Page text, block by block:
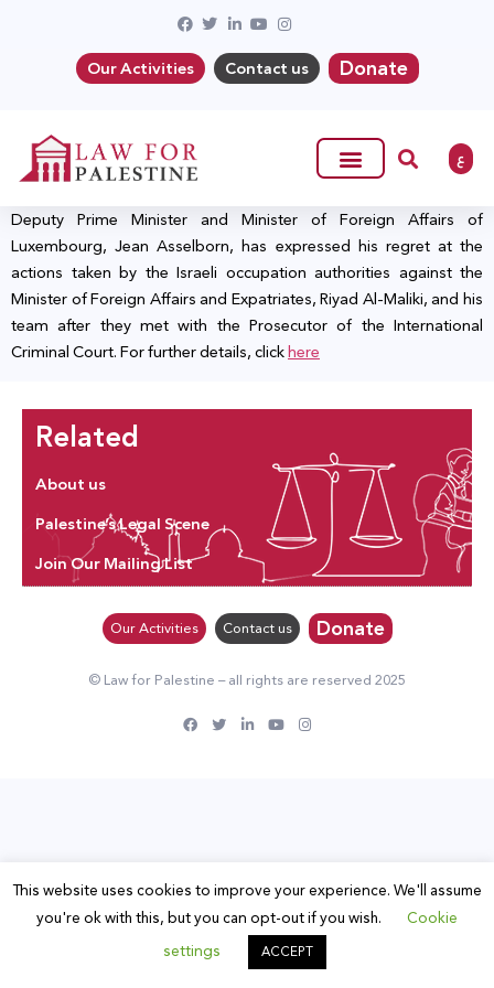
Our Activities Contact us Donate
ع
Deputy Prime Minister and Minister of Foreign Affairs of
Luxembourg, Jean Asselborn, has expressed his regret at the
actions taken by the Israeli occupation authorities against the
Minister of Foreign Affairs and Expatriates, Riyad Al-Maliki, and his
team after they met with the Prosecutor of the International
Criminal Court. For further details, clickhere
Related
About us
Palestine’s Legal Scene
Join Our Mailing List
Our Activities Contact us Donate
© Law for Palestine – all rights are reserved 2025
This website uses cookies to improve your experience. We'll assume
you're ok with this, but you can opt-out if you wish.
Cookie
settings
ACCEPT